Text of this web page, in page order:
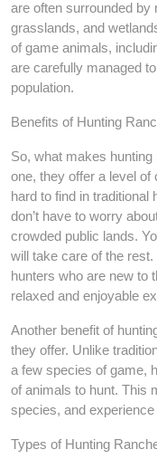
are often surrounded by
grasslands, and
of game animals,
are carefully managed
population.
Benefits of Hunting
So, what makes
one, they offer a level of
hard to find in traditional
don’t have to worry
crowded public lands.
will take care of the
hunters who are new to
relaxed and enjoyable
Another benefit of
they offer. Unlike
a few species of game,
of animals to hunt. This
species, and
Types of Hunting